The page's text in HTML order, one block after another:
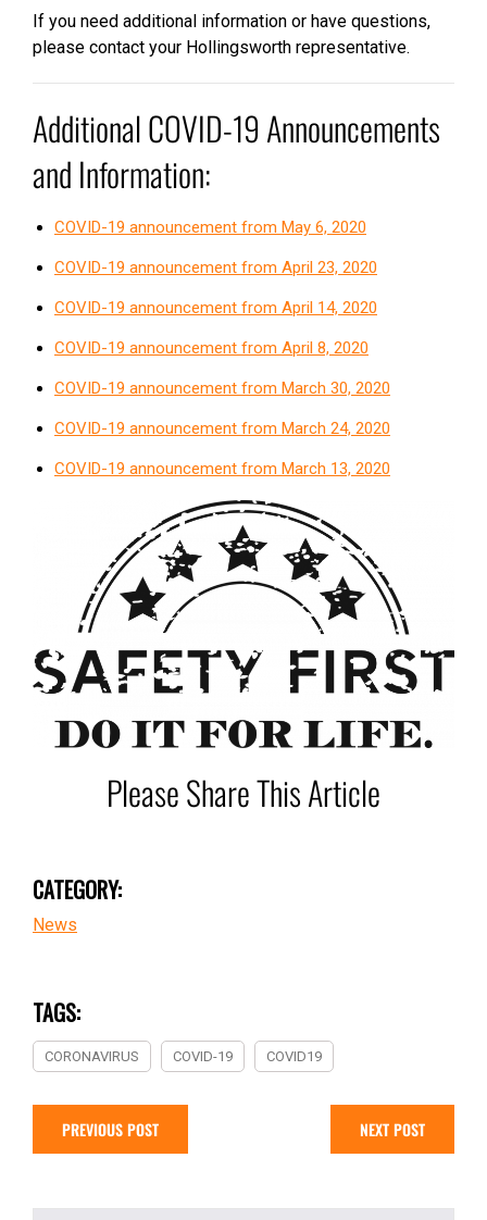
If you need additional information or have questions,
please contact your Hollingsworth representative.
Additional COVID-19 Announcements
and Information:
COVID-19 announcement from May 6, 2020
COVID-19 announcement from April 23, 2020
COVID-19 announcement from April 14, 2020
COVID-19 announcement from April 8, 2020
COVID-19 announcement from March 30, 2020
COVID-19 announcement from March 24, 2020
COVID-19 announcement from March 13, 2020
Please Share This Article
CATEGORY:
News
TAGS:
CORONAVIRUS COVID-19 COVID19
PREVIOUS POST NEXT POST